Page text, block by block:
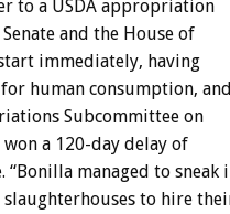
to a USDA appropriation
and the House of
immediately, having
human consumption, and
Subcommittee on
a 120-day delay of
managed to sneak
to hire